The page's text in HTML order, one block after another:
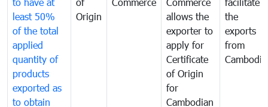
least 50%
of the total
applied
quantity of
products
exported as
to obtain
Origin
allows the
exporter to
apply for
Certificate
of Origin
for
Cambodian
the
exports
from
Cambodia